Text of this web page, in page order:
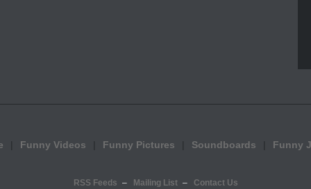
Funny Videos Funny Pictures Soundboards Funny
RSS Feeds Mailing List Contact Us